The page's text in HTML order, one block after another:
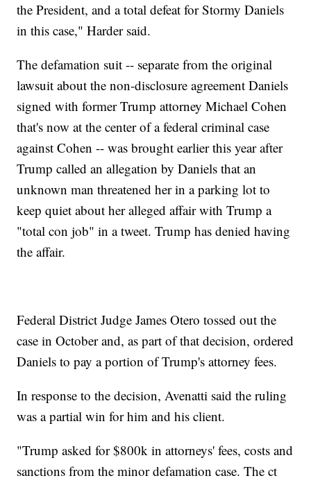
the President, and a total defeat for Stormy Daniels
in this case," Harder said.
The defamation suit -- separate from the original
lawsuit about the non-disclosure agreement Daniels
signed with former Trump attorney Michael Cohen
that's now at the center of a federal criminal case
against Cohen -- was brought earlier this year after
Trump called an allegation by Daniels that an
unknown man threatened her in a parking lot to
keep quiet about her alleged affair with Trump a
"total con job" in a tweet. Trump has denied having
the affair.
Federal District Judge James Otero tossed out the
case in October and, as part of that decision, ordered
Daniels to pay a portion of Trump's attorney fees.
In response to the decision, Avenatti said the ruling
was a partial win for him and his client.
"Trump asked for $800k in attorneys' fees, costs and
sanctions from the minor defamation case. The ct